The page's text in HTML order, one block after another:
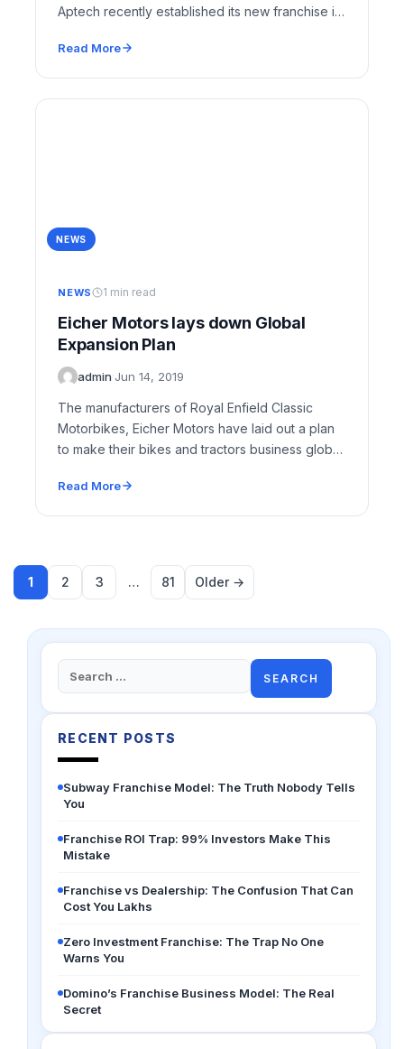
Aptech recently established its new franchise in
Read More
NEWS
NEWS 1 min read
Eicher Motors lays down Global
Expansion Plan
admin·Jun 14, 2019
The manufacturers of Royal Enfield Classic
Motorbikes, Eicher Motors have laid out a plan
to make their bikes and tractors business global.
Read More
1 2 3 … 81 Older →
Search
for:
RECENT POSTS
Subway Franchise Model: The Truth Nobody Tells
You
Franchise ROI Trap: 99% Investors Make This
Mistake
Franchise vs Dealership: The Confusion That Can
Cost You Lakhs
Zero Investment Franchise: The Trap No One
Warns You
Domino’s Franchise Business Model: The Real
Secret